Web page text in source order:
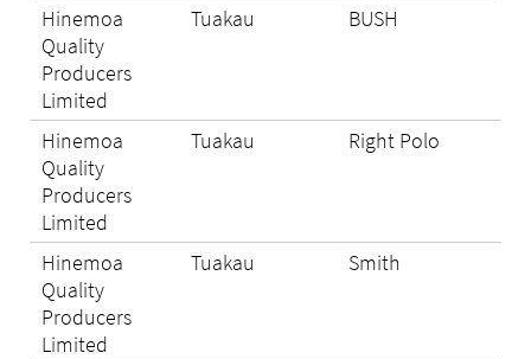
Hinemoa
Quality
Producers
Limited
Tuakau BUSH
Hinemoa
Quality
Producers
Limited
Tuakau Right Polo
Hinemoa
Quality
Producers
Limited
Tuakau Smith